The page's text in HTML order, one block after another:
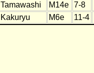
Tamawashi M14e
7-8
Kakuryu M6e 11-4